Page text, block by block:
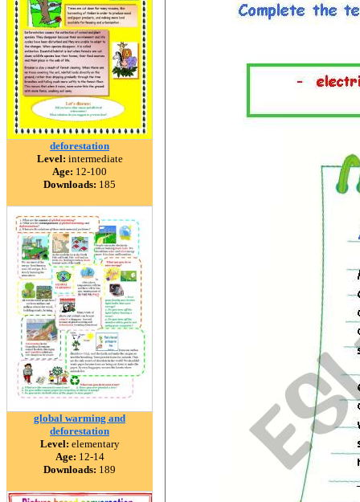
deforestation
Level: intermediate
Age: 12-100
Downloads: 185
global warming and
deforestation
Level: elementary
Age: 12-14
Downloads: 189